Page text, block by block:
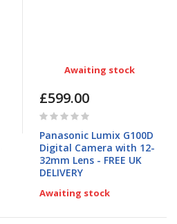
Awaiting stock
£599.00
Rating:
Panasonic Lumix G100D
Digital Camera with 12-
32mm Lens - FREE UK
DELIVERY
Awaiting stock